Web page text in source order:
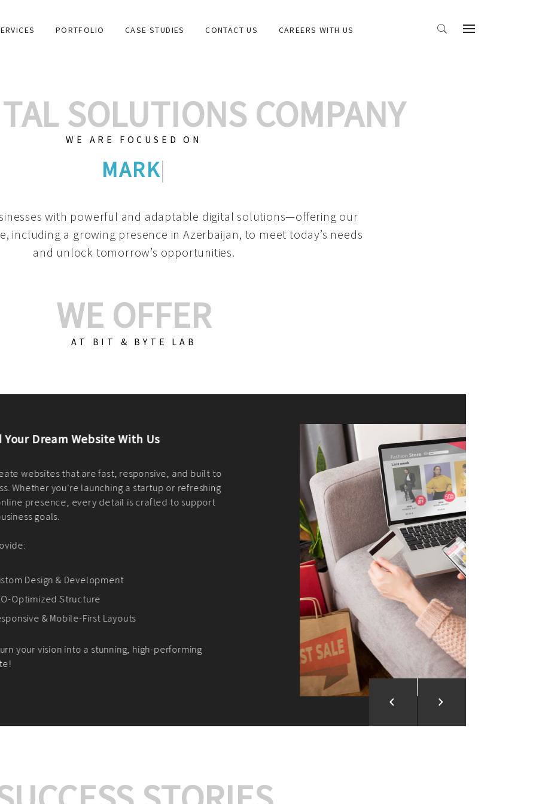
PORTFOLIO CASE STUDIES CONTACT US CAREERS WITH US
SOLUTIONS COMPANY
WE ARE FOCUSED ON
GRAPHIC DESIGNS
with powerful and adaptable digital solutions—offering our
including a growing presence in Azerbaijan, to meet today’s needs
and unlock tomorrow’s opportunities.
WE OFFER
AT BIT & BYTE LAB
Build Your E-Commerce Store With Us
We create custom e-commerce websites using the best
PHP practices. Whether it's WordPress, Magento,
CodeIgniter, Laravel, or custom PHP, we build solutions that
Platform Integration and Development
Market Research and Analysis
Payment Gateway Integration
Let’s turn your e-commerce vision into reality!